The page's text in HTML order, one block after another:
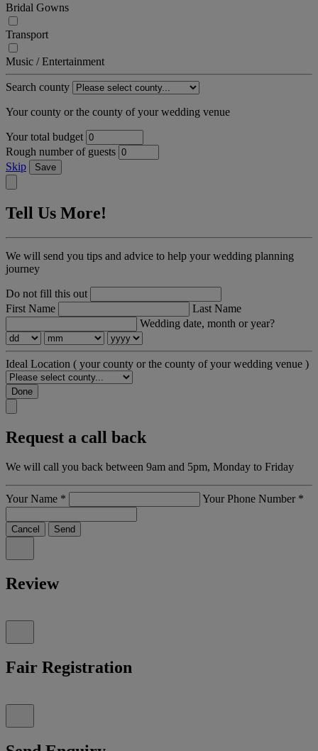
Bridal Gowns
Transport
Music / Entertainment
Search county
Your county or the county of your wedding venue
Your total budget
Rough number of guests
Skip
Save
Tell Us More!
We will send you tips and advice to help your wedding planning
journey
Do not fill this out
First Name
Last Name
Wedding date, month or year?
Ideal Location ( your county or the county of your wedding venue )
Done
Request a call back
We will call you back between 9am and 5pm, Monday to Friday
Your Name * Your Phone Number *
Cancel Send
Review
Fair Registration